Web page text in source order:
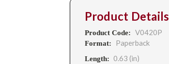
Product Details
Product Code: V0420P
Format: Paperback
Length: 0.63 (in)